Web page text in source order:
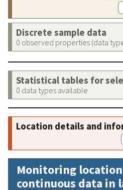
Discrete sample data
0 observed properties (data
Statistical tables for
0 data types available
Location details and
Monitoring
continuous data in